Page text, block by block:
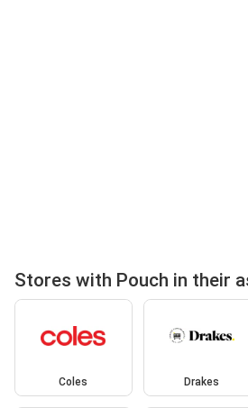
Stores with Pouch in their
Coles Drakes